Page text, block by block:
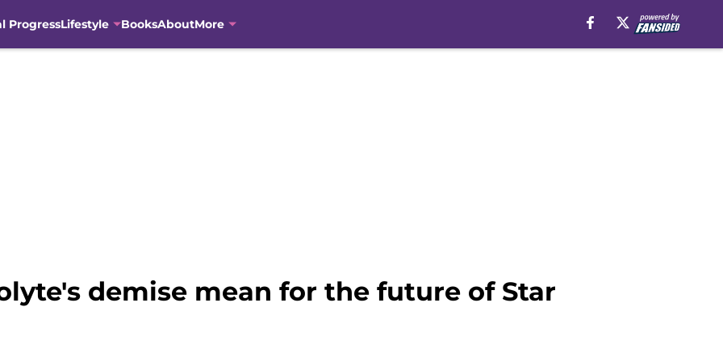
ProgressLifestyle BooksAboutMore
demise mean for the future of Star